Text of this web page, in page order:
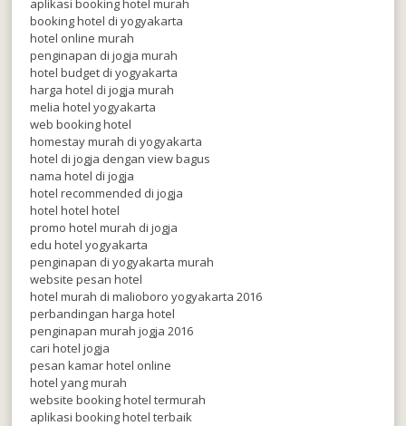
aplikasi booking hotel murah
booking hotel di yogyakarta
hotel online murah
penginapan di jogja murah
hotel budget di yogyakarta
harga hotel di jogja murah
melia hotel yogyakarta
web booking hotel
homestay murah di yogyakarta
hotel di jogja dengan view bagus
nama hotel di jogja
hotel recommended di jogja
hotel hotel hotel
promo hotel murah di jogja
edu hotel yogyakarta
penginapan di yogyakarta murah
website pesan hotel
hotel murah di malioboro yogyakarta 2016
perbandingan harga hotel
penginapan murah jogja 2016
cari hotel jogja
pesan kamar hotel online
hotel yang murah
website booking hotel termurah
aplikasi booking hotel terbaik